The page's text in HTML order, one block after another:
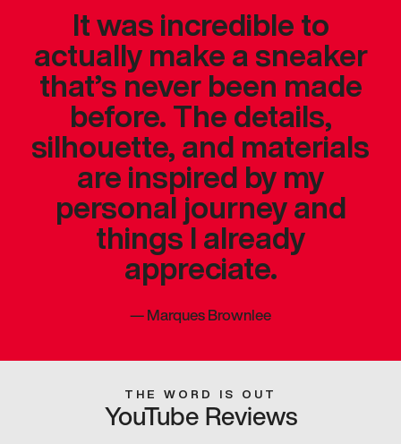
It was incredible to
actually make a sneaker
that’s never been made
before. The details,
silhouette, and materials
are inspired by my
personal journey and
things I already
appreciate.
—Marques Brownlee
THE WORD IS OUT
YouTube Reviews